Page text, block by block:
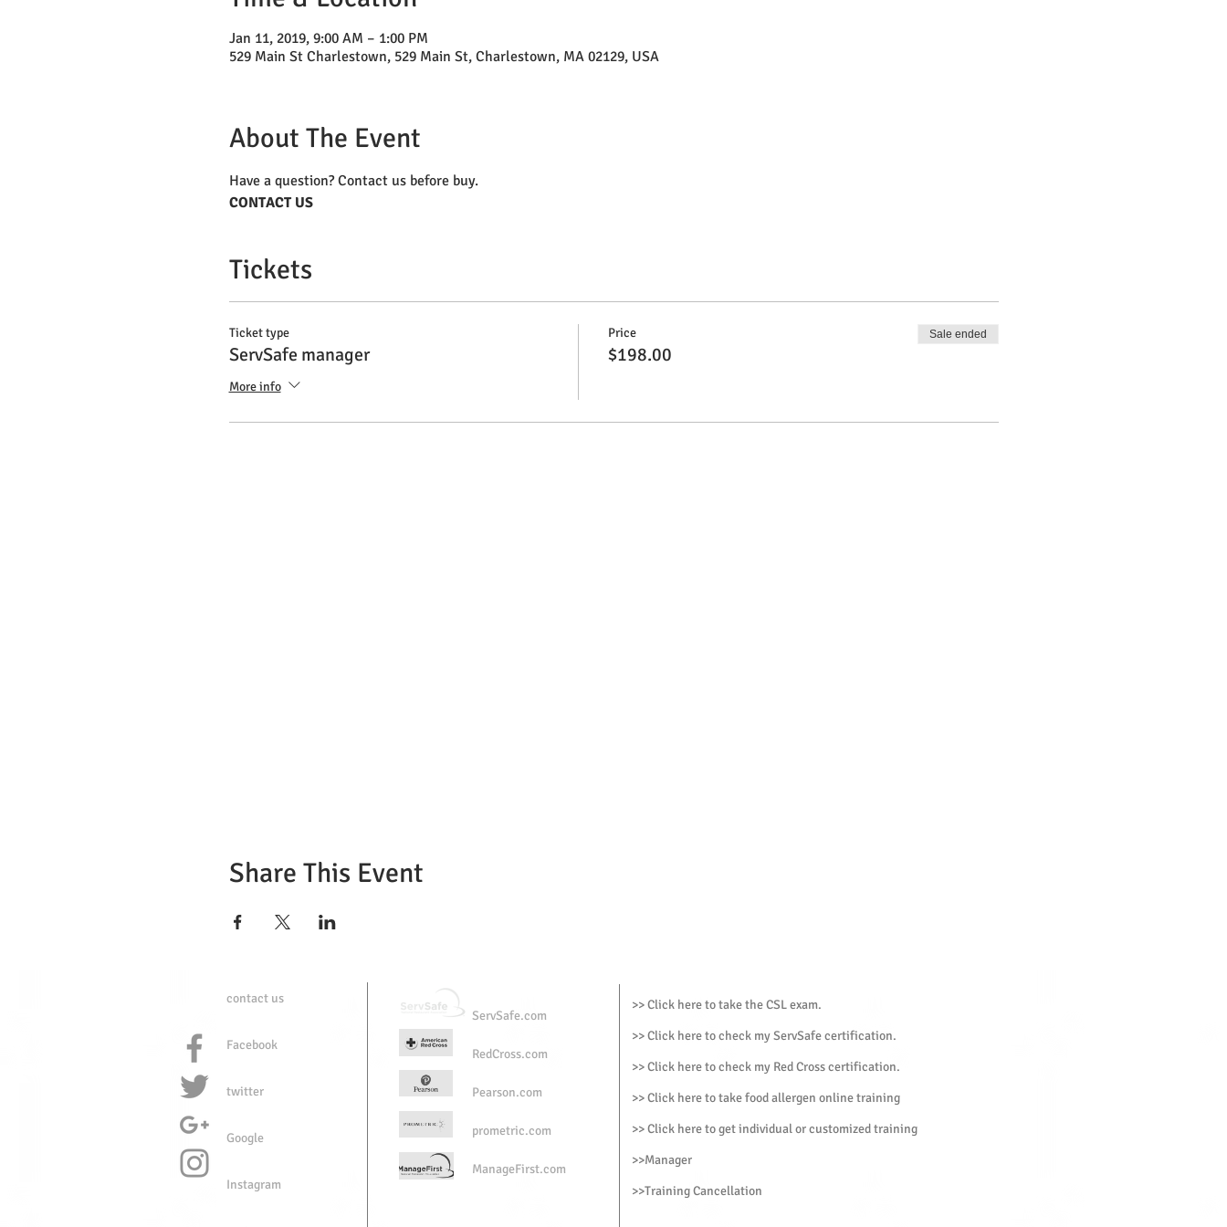
Jan 11, 2019, 9:00 AM – 1:00 PM
529 Main St Charlestown, 529 Main St, Charlestown, MA 02129, USA
About The Event
Have a question? Contact us before buy.
CONTACT US
Tickets
Ticket type
ServSafe manager
More info
Price
$198.00
Sale ended
Share This Event
contact us
Facebook
twitter
Google
Instagram
ServSafe.com
RedCross.com
Pearson.com
prometric.com
ManageFirst.com
>> Click here to take the CSL exam.
>> Click here to check my ServSafe certification.
>> Click here to check my Red Cross certification.
>> Click here to take food allergen online training
>> Click here to get individual or customized training
>>Manager
>>Training Cancellation